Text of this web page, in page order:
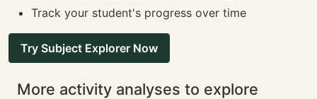
Track your student's progress over time
Try Subject Explorer Now
More activity analyses to explore